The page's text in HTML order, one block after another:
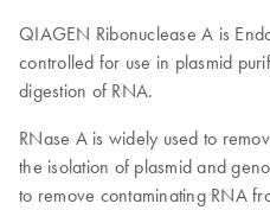
QIAGEN Ribonuclease A is
controlled for use in plasmid
digestion of RNA.
RNase A is widely used to
the isolation of plasmid and
to remove contaminating RNA